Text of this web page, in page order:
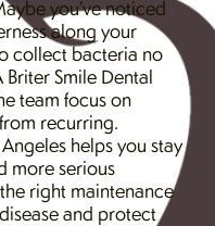
you’ve noticed
along your
collect bacteria no
Smile Dental
team focus on
recurring.
helps you stay
more serious
right maintenance
and protect